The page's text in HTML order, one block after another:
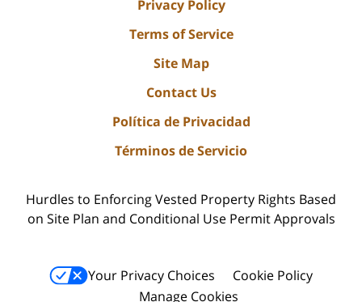
Privacy Policy
Terms of Service
Site Map
Contact Us
Política de Privacidad
Términos de Servicio
Hurdles to Enforcing Vested Property Rights Based
on Site Plan and Conditional Use Permit Approvals
Your Privacy Choices
Cookie Policy
Manage Cookies